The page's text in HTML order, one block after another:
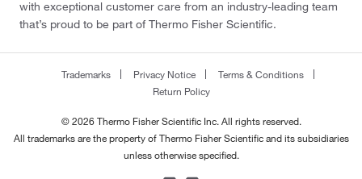
with exceptional customer care from an industry-leading team
that’s proud to be part of Thermo Fisher Scientific.
Trademarks Privacy Notice
Terms & Conditions
Return Policy
© 2026 Thermo Fisher Scientific Inc. All rights reserved.
All trademarks are the property of Thermo Fisher Scientific and its subsidiaries
unless otherwise specified.